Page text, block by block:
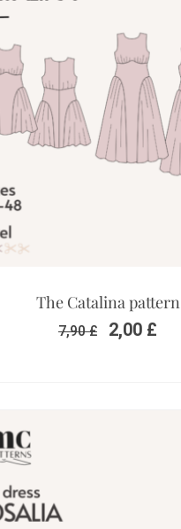
The Catalina pattern
7,90£ 2,00 £